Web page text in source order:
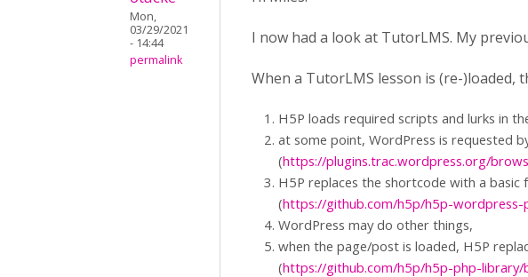
Mon,
03/29/2021
- 14:44
permalink
I now had a look at TutorLMS. My
When a TutorLMS lesson is (re-)loaded,
H5P loads required scripts and lurks in
at some point, WordPress is requested
(https://plugins.trac.wordpress.org/
H5P replaces the shortcode with a
(https://github.com/h5p/h5p-wordpress-
WordPress may do other things,
when the page/post is loaded, H5P
(https://github.com/h5p/h5p-php-